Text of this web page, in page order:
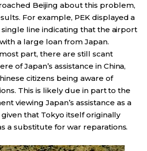
Beijing about this problem,
For example, PEK displayed a
line indicating that the airport
a large loan from Japan.
part, there are still scant
of Japan’s assistance in China,
citizens being aware of
This is likely due in part to the
viewing Japan’s assistance as a
that Tokyo itself originally
a substitute for war reparations.